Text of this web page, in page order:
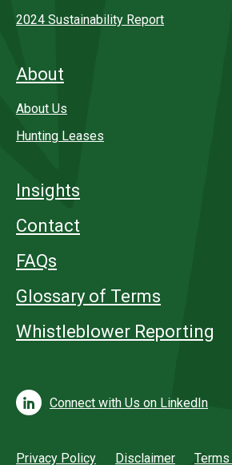
2024 Sustainability Report
About
About Us
Hunting Leases
Insights
Contact
FAQs
Glossary of Terms
Whistleblower Reporting
Connect with Us on LinkedIn
Privacy Policy Disclaimer